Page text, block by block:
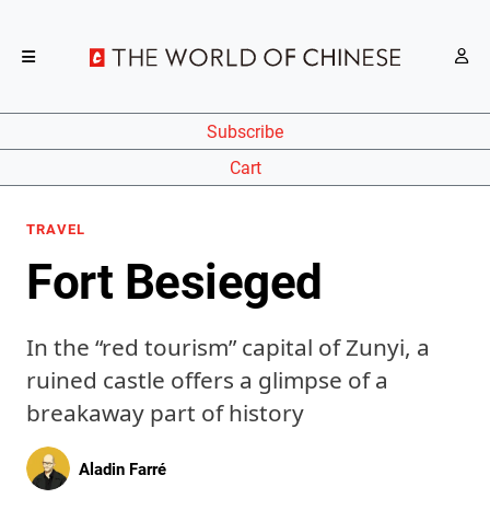
Subscribe
Cart
TRAVEL
Fort Besieged
In the “red tourism” capital of Zunyi, a
ruined castle offers a glimpse of a
breakaway part of history
Aladin Farré